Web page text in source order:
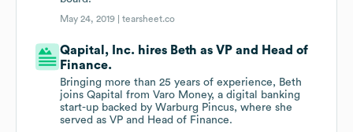
May 24, 2019 |tearsheet.co
Qapital, Inc. hires Beth as VP and Head of
Finance.
Bringing more than 25 years of experience, Beth
joins Qapital from Varo Money, a digital banking
start-up backed by Warburg Pincus, where she
served as VP and Head of Finance.